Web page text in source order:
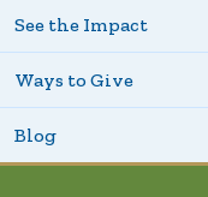
See the Impact
Ways to Give
Blog